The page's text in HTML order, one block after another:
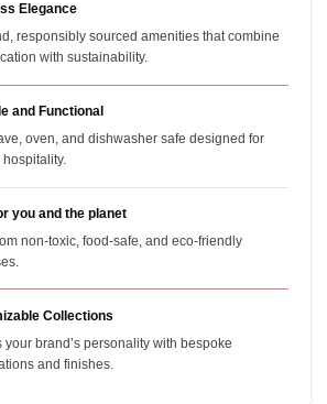
Elegance
responsibly sourced amenities that combine
with sustainability.
and Functional
oven, and dishwasher safe designed for
you and the planet
non-toxic, food-safe, and eco-friendly
Collections
your brand’s personality with bespoke
and finishes.